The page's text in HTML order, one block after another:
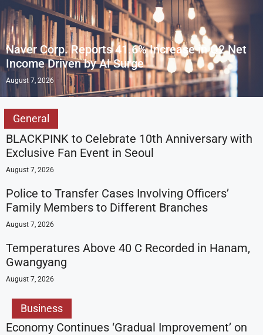
Naver Corp. Reports 41.6% Increase in Q2 Net
Income Driven by AI Surge
August 7, 2026
General
BLACKPINK to Celebrate 10th Anniversary with
Exclusive Fan Event in Seoul
August 7, 2026
Police to Transfer Cases Involving Officers’
Family Members to Different Branches
August 7, 2026
Temperatures Above 40 C Recorded in Hanam,
Gwangyang
August 7, 2026
Business
Economy Continues ‘Gradual Improvement’ on